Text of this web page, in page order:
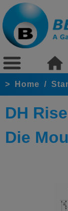
> Home /
DH
Die